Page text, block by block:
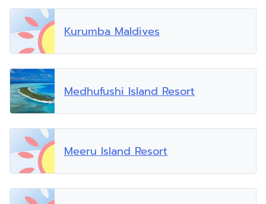
Kurumba Maldives
Medhufushi Island Resort
Meeru Island Resort